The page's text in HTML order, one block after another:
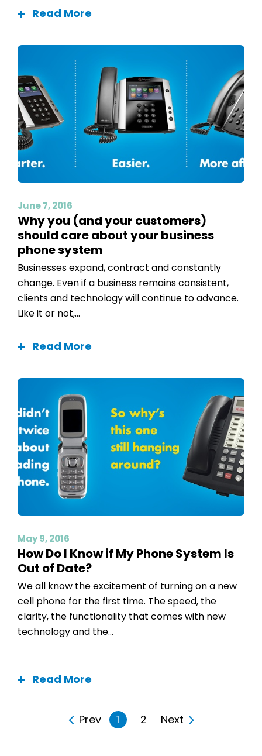
Read More
June 7, 2016
Why you (and your customers)
should care about your business
phone system
Businesses expand, contract and constantly
change. Even if a business remains consistent,
clients and technology will continue to advance.
Like it or not,...
Read More
May 9, 2016
How Do I Know if My Phone System Is
Out of Date?
We all know the excitement of turning on a new
cell phone for the first time. The speed, the
clarity, the functionality that comes with new
technology and the...
Read More
Prev 1 2 Next